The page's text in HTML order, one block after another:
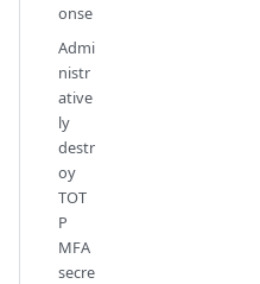
onse
Admi
nistr
ative
ly
destr
oy
TOT
P
MFA
secre